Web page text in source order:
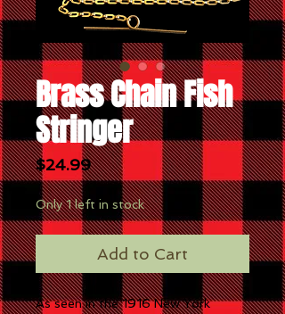
Brass Chain Fish
Stringer
$24.99Price
Only 1 left in stock
Add to Cart
As seen in the 1916 New York